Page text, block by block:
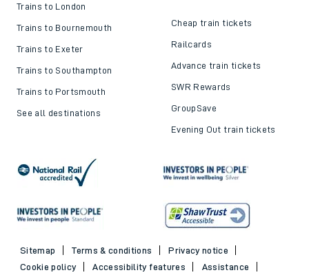
Trains to London
Trains to Bournemouth
Trains to Exeter
Trains to Southampton
Trains to Portsmouth
See all destinations
Cheap train tickets
Railcards
Advance train tickets
SWR Rewards
GroupSave
Evening Out train tickets
Sitemap Terms & conditions
Privacy notice
Cookie policy
Accessibility features
Assistance